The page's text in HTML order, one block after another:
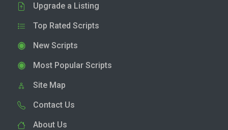
Upgrade a Listing
Top Rated Scripts
New Scripts
Most Popular Scripts
Site Map
Contact Us
About Us